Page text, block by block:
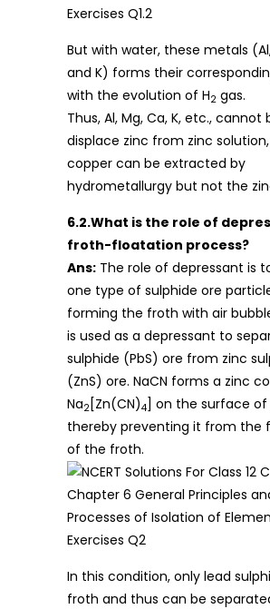
But with water, these metals
and K) forms their
with the evolution of H2 gas.
Thus, Al, Mg, Ca, K, etc., cannot
displace zinc from zinc
copper can be extracted by
hydrometallurgy but not the
6.2.What is the role of
froth-floatation process?
Ans: The role of depressant is
one type of sulphide ore
forming the froth with air
is used as a depressant to
sulphide (PbS) ore from zinc
(ZnS) ore. NaCN forms a zinc
Na2 [Zn(CN)4] on the surface of
thereby preventing it from the
of the froth.
In this condition, only lead
froth and thus can be